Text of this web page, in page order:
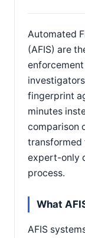
Automated
(AFIS) are
fingerprint
minutes
comparison
transformed
expert-only
process.
What
AFIS